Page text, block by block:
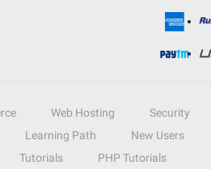
Web Hosting
Security
Learning Path
New Users
Tutorials PHP Tutorials